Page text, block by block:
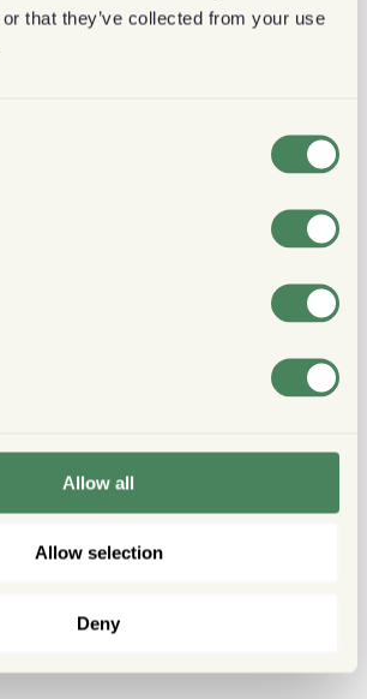
that they’ve collected from your use
Allow all
Allow selection
Deny